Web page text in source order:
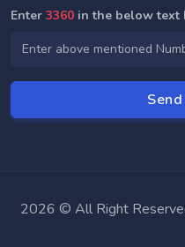
Enter 3360 in the below text
2026 © All Right